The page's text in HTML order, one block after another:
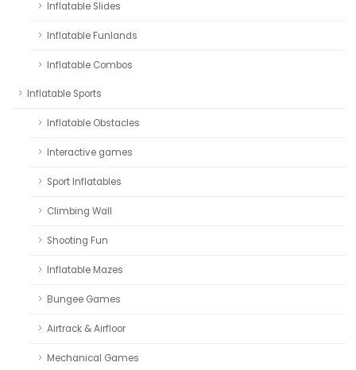
Inflatable Slides
Inflatable Funlands
Inflatable Combos
Inflatable Sports
Inflatable Obstacles
Interactive games
Sport Inflatables
Climbing Wall
Shooting Fun
Inflatable Mazes
Bungee Games
Airtrack & Airfloor
Mechanical Games